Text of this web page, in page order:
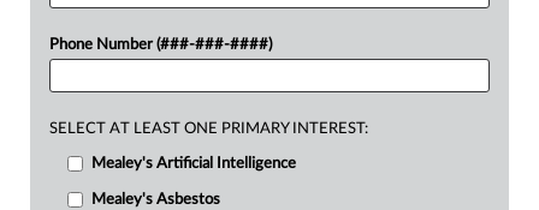
Phone Number (###-###-####)
SELECT AT LEAST ONE PRIMARY INTEREST:
Mealey's Artificial Intelligence
Mealey's Asbestos